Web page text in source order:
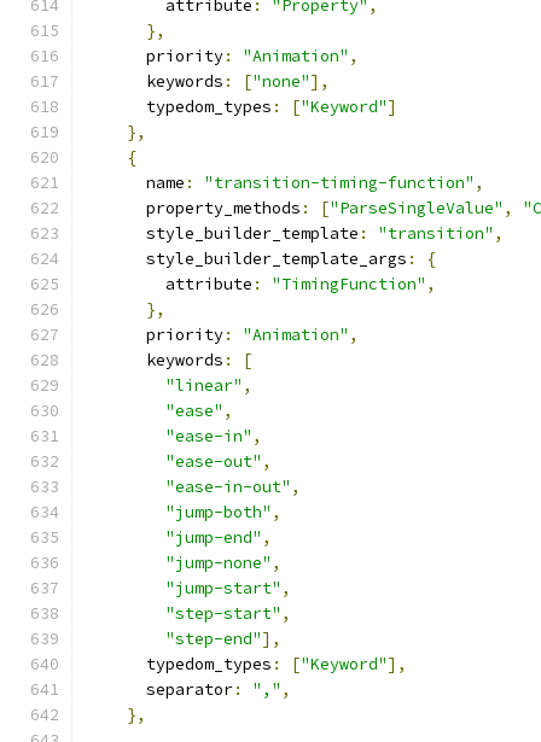
        attribute
: "Property" ,
},
      priority
: "Animation" ,
      keywords
: ["none"],
      typedom_types
: ["Keyword"]
},
{
      name
: "transition-timing-function" ,
      property_methods
: ["ParseSingleValue" ,
      style_builder_template
: "transition" ,
      style_builder_template_args
:
{
        attribute
: "TimingFunction" ,
},
      priority
: "Animation" ,
      keywords
:
[
"linear" ,
"ease" ,
"ease-in" ,
"ease-out" ,
"ease-in-out" ,
"jump-both" ,
"jump-end" ,
"jump-none" ,
"jump-start" ,
"step-start" ,
"step-end"],
      typedom_types
: ["Keyword"],
      separator
: "," ,
},